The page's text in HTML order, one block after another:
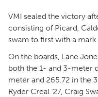
VMI sealed the victory
consisting of Picard,
swam to first with a mark
On the boards, Lane
both the 1- and 3-meter
meter and 265.72 in the
Ryder Creal ’27, Craig